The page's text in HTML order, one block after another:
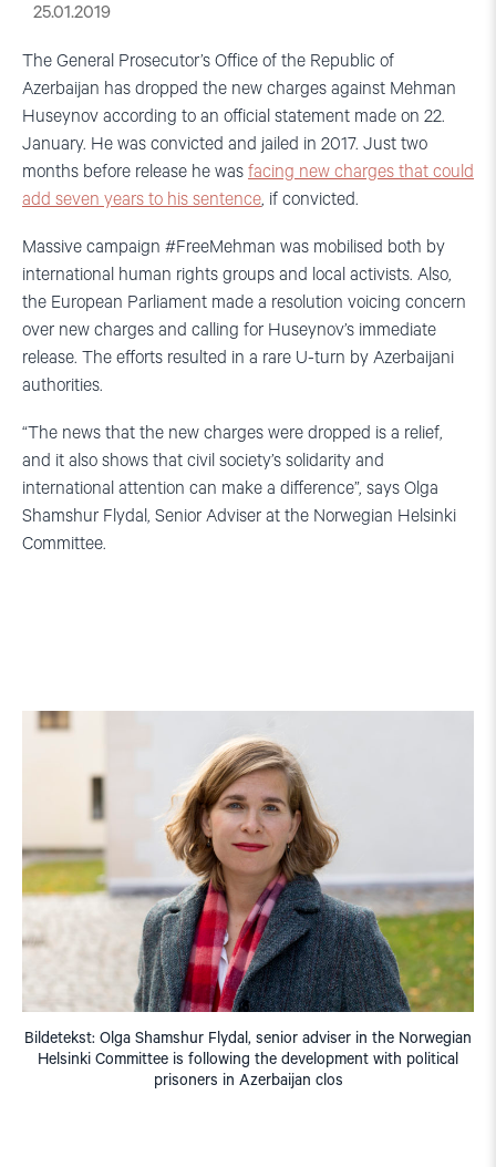
25.01.2019
The General Prosecutor’s Office of the Republic of
Azerbaijan has dropped the new charges against Mehman
Huseynov according to an official statement made on 22.
January. He was convicted and jailed in 2017. Just two
months before release he was facing new charges that could
add seven years to his sentence, if convicted.
Massive campaign #FreeMehman was mobilised both by
international human rights groups and local activists. Also,
the European Parliament made a resolution voicing concern
over new charges and calling for Huseynov’s immediate
release. The efforts resulted in a rare U-turn by Azerbaijani
authorities.
“The news that the new charges were dropped is a relief,
and it also shows that civil society’s solidarity and
international attention can make a difference”, says Olga
Shamshur Flydal, Senior Adviser at the Norwegian Helsinki
Committee.
Bildetekst: Olga Shamshur Flydal, senior adviser in the Norwegian
Helsinki Committee is following the development with political
prisoners in Azerbaijan clos